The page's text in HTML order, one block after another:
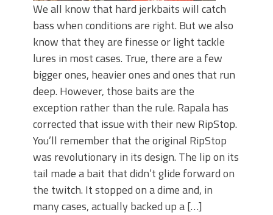
We all know that hard jerkbaits will catch
bass when conditions are right. But we also
know that they are finesse or light tackle
lures in most cases. True, there are a few
bigger ones, heavier ones and ones that run
deep. However, those baits are the
exception rather than the rule. Rapala has
corrected that issue with their new RipStop.
You’ll remember that the original RipStop
was revolutionary in its design. The lip on its
tail made a bait that didn’t glide forward on
the twitch. It stopped on a dime and, in
many cases, actually backed up a […]